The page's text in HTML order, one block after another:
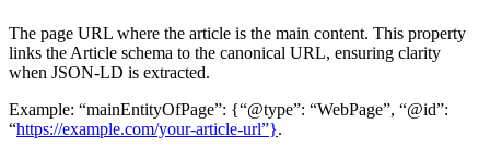
The page URL where the article is the main content. This property
links the Article schema to the canonical URL, ensuring clarity
when JSON-LD is extracted.
Example: “mainEntityOfPage”: {“@type”: “WebPage”, “@id”:
“https://example.com/your-article-url”}.